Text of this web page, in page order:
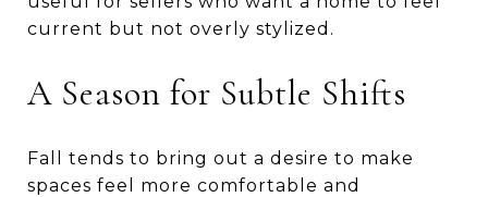
current but not overly stylized.
A Season for Subtle Shifts
Fall tends to bring out a desire to make
spaces feel more comfortable and